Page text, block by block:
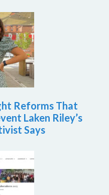
Reforms That
Laken Riley’s
Says